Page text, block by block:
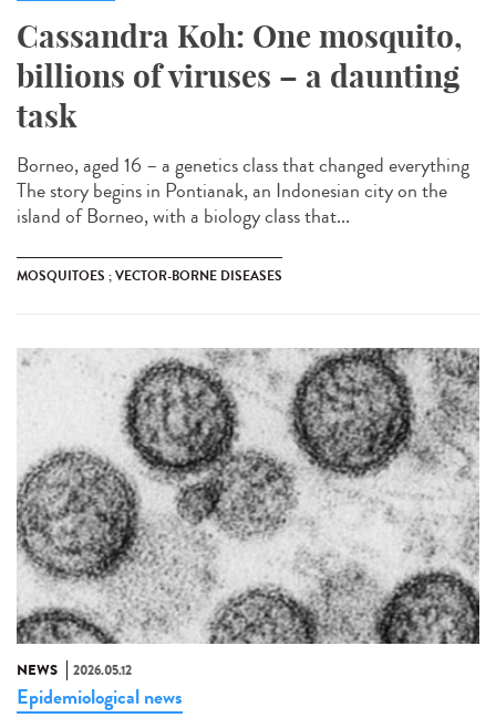
Cassandra Koh: One mosquito,
billions of viruses – a daunting
task
Borneo, aged 16 – a genetics class that changed everything
The story begins in Pontianak, an Indonesian city on the
island of Borneo, with a biology class that...
MOSQUITOES ; VECTOR-BORNE DISEASES
NEWS 2026.05.12
Epidemiological news